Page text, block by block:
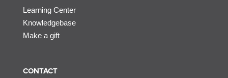
Learning Center
Knowledgebase
Make a gift
CONTACT